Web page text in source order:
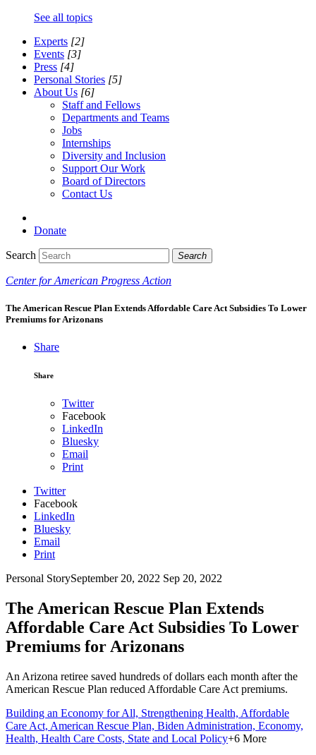
See all topics
Experts [2]
Events [3]
Press [4]
Personal Stories [5]
About Us [6]
Staff and Fellows
Departments and Teams
Jobs
Internships
Diversity and Inclusion
Support Our Work
Board of Directors
Contact Us
Donate
Search Search
Center for American Progress Action
The American Rescue Plan Extends Affordable Care Act Subsidies To Lower
Premiums for Arizonans
Share
Share
Twitter
Facebook
LinkedIn
Bluesky
Email
Print
Twitter
Facebook
LinkedIn
Bluesky
Email
Print
Personal StorySeptember 20, 2022 Sep 20, 2022
The American Rescue Plan Extends
Affordable Care Act Subsidies To Lower
Premiums for Arizonans
An Arizona retiree saved hundreds of dollars each month after the
American Rescue Plan reduced Affordable Care Act premiums.
Building an Economy for All, Strengthening Health, Affordable
Care Act, American Rescue Plan, Biden Administration, Economy,
Health, Health Care Costs, State and Local Policy+6 More